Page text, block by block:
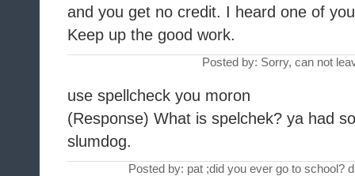
and you get no credit. I heard one of
Keep up the good work.
Posted by: Sorry, can not
use spellcheck you moron
(Response) What is spelchek? ya had
slumdog.
Posted by: pat ;did you ever go to school?